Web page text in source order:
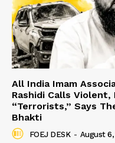
All India Imam
Rashidi Calls
“Terrorists,” Says
Bhakti
FOEJ DESK - August